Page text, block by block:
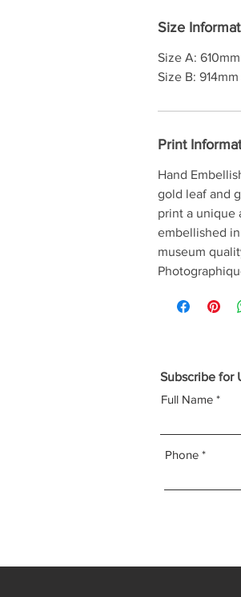
Size
Size A:
Size B:
Print
Hand
gold leaf and
print a unique
embellished
museum
Subscribe for
Full Name
Phone